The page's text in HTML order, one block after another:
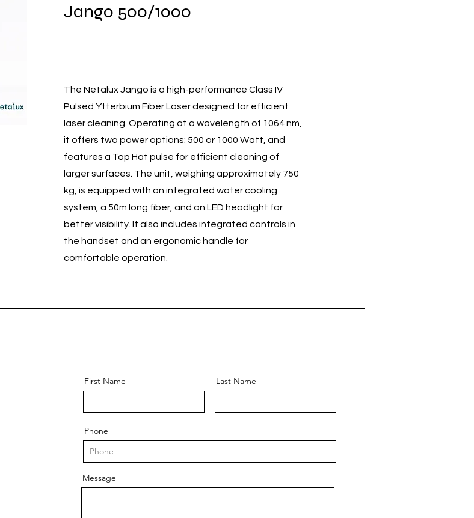
Jango 500/1000
The Netalux Jango is a high-performance Class IV
Pulsed Ytterbium Fiber Laser designed for efficient
laser cleaning. Operating at a wavelength of 1064 nm,
it offers two power options: 500 or 1000 Watt, and
features a Top Hat pulse for efficient cleaning of
larger surfaces. The unit, weighing approximately 750
kg, is equipped with an integrated water cooling
system, a 50m long fiber, and an LED headlight for
better visibility. It also includes integrated controls in
the handset and an ergonomic handle for
comfortable operation.
First Name Last Name
Phone
Message